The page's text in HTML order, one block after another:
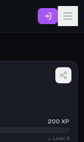
200 XP
→ Level 4